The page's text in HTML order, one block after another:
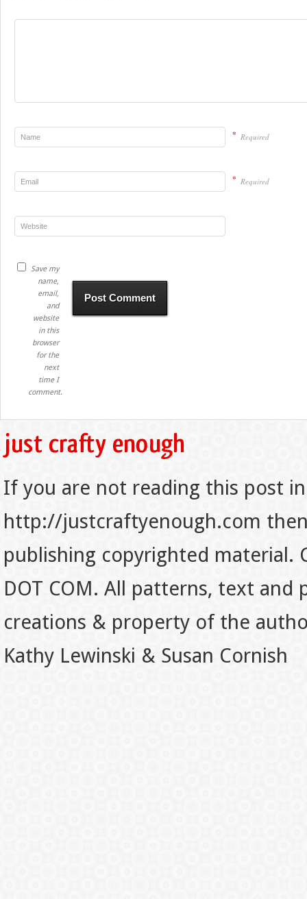
* Required
* Required
Save my
name,
email,
and
website
in this
browser
for the
next
time I
comment.
If you are not reading this post
http://justcraftyenough.com
publishing copyrighted material.
DOT COM. All patterns, text
creations & property of the
Kathy Lewinski & Susan Cornish